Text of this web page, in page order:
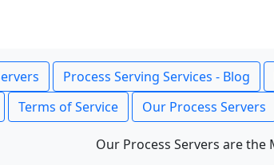
Process Serving Services - Blog
Terms of Service Our Process Servers
Our Process Servers are